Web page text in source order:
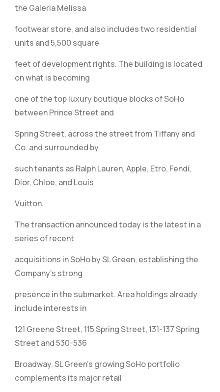
the Galeria Melissa
footwear store, and also includes two residential
units and 5,500 square
feet of development rights. The building is located
on what is becoming
one of the top luxury boutique blocks of SoHo
between Prince Street and
Spring Street, across the street from Tiffany and
Co. and surrounded by
such tenants as Ralph Lauren, Apple, Etro, Fendi,
Dior, Chloe, and Louis
Vuitton.
The transaction announced today is the latest in a
series of recent
acquisitions in SoHo by SL Green, establishing the
Company’s strong
presence in the submarket. Area holdings already
include interests in
121 Greene Street, 115 Spring Street, 131-137 Spring
Street and 530-536
Broadway. SL Green’s growing SoHo portfolio
complements its major retail